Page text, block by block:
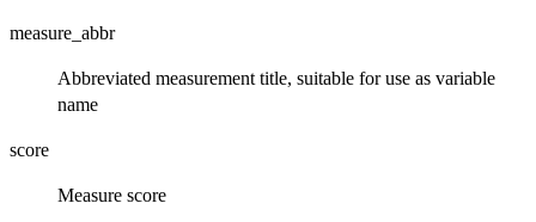
measure_abbr
Abbreviated measurement title, suitable for use as variable
name
score
Measure score